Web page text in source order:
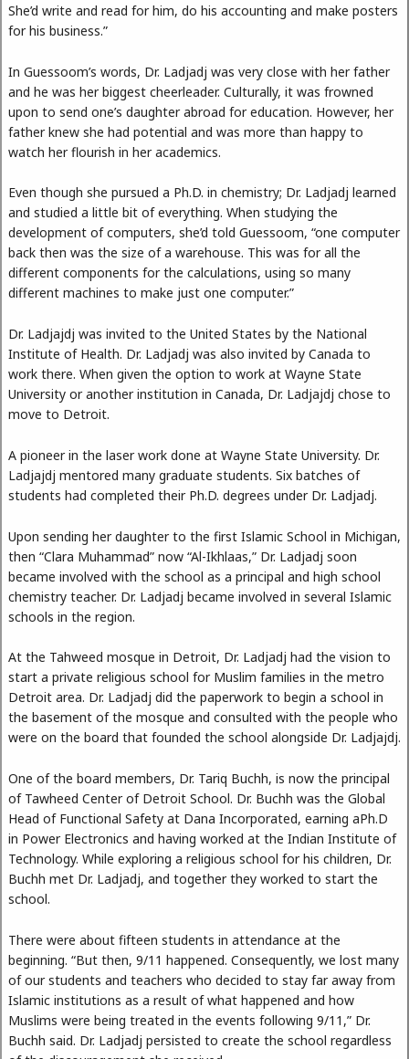
She’d write and read for him, do his accounting and make posters
for his business.”
In Guessoom’s words, Dr. Ladjadj was very close with her father
and he was her biggest cheerleader. Culturally, it was frowned
upon to send one’s daughter abroad for education. However, her
father knew she had potential and was more than happy to
watch her flourish in her academics.
Even though she pursued a Ph.D. in chemistry; Dr. Ladjadj learned
and studied a little bit of everything. When studying the
development of computers, she’d told Guessoom, “one computer
back then was the size of a warehouse. This was for all the
different components for the calculations, using so many
different machines to make just one computer.”
Dr. Ladjajdj was invited to the United States by the National
Institute of Health. Dr. Ladjadj was also invited by Canada to
work there. When given the option to work at Wayne State
University or another institution in Canada, Dr. Ladjajdj chose to
move to Detroit.
A pioneer in the laser work done at Wayne State University. Dr.
Ladjajdj mentored many graduate students. Six batches of
students had completed their Ph.D. degrees under Dr. Ladjadj.
Upon sending her daughter to the first Islamic School in Michigan,
then “Clara Muhammad” now “Al-Ikhlaas,” Dr. Ladjadj soon
became involved with the school as a principal and high school
chemistry teacher. Dr. Ladjadj became involved in several Islamic
schools in the region.
At the Tahweed mosque in Detroit, Dr. Ladjadj had the vision to
start a private religious school for Muslim families in the metro
Detroit area. Dr. Ladjadj did the paperwork to begin a school in
the basement of the mosque and consulted with the people who
were on the board that founded the school alongside Dr. Ladjajdj.
One of the board members, Dr. Tariq Buchh, is now the principal
of Tawheed Center of Detroit School. Dr. Buchh was the Global
Head of Functional Safety at Dana Incorporated, earning aPh.D
in Power Electronics and having worked at the Indian Institute of
Technology. While exploring a religious school for his children, Dr.
Buchh met Dr. Ladjadj, and together they worked to start the
school.
There were about fifteen students in attendance at the
beginning. “But then, 9/11 happened. Consequently, we lost many
of our students and teachers who decided to stay far away from
Islamic institutions as a result of what happened and how
Muslims were being treated in the events following 9/11,” Dr.
Buchh said. Dr. Ladjadj persisted to create the school regardless